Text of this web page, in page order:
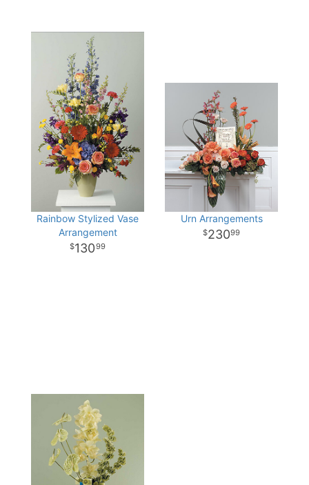
Rainbow Stylized Vase
Arrangement
13099
Urn Arrangements
23099